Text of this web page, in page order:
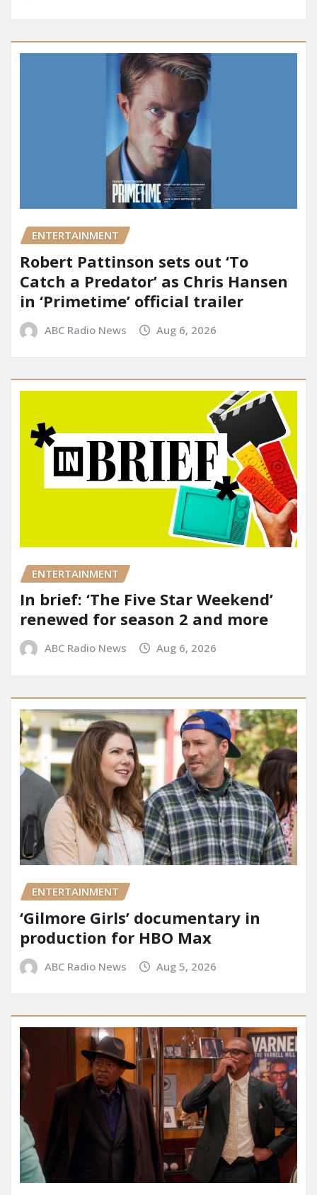
ENTERTAINMENT
Robert Pattinson sets out ‘To
Catch a Predator’ as Chris Hansen
in ‘Primetime’ official trailer
ABC Radio News Aug 6, 2026
ENTERTAINMENT
In brief: ‘The Five Star Weekend’
renewed for season 2 and more
ABC Radio News Aug 6, 2026
ENTERTAINMENT
‘Gilmore Girls’ documentary in
production for HBO Max
ABC Radio News Aug 5, 2026